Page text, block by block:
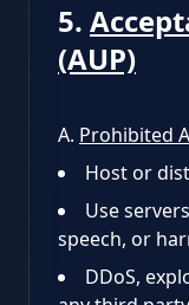
5.
(AUP)
A. Prohibited
Host or
Use
speech, or
DDoS,